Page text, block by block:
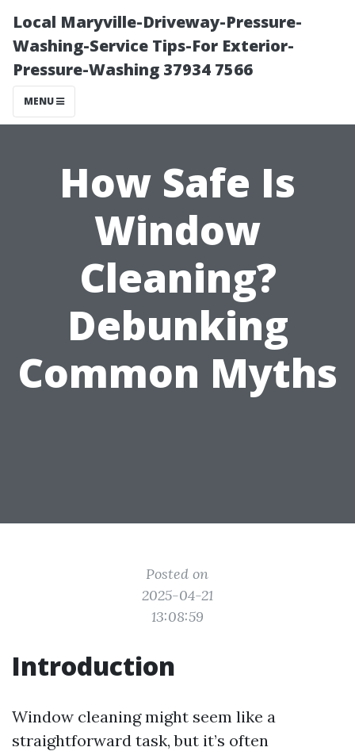
Local Maryville-Driveway-Pressure-
Washing-Service Tips-For Exterior-
Pressure-Washing 37934 7566
MENU
How Safe Is
Window
Cleaning?
Debunking
Common Myths
Posted on
2025-04-21
13:08:59
Introduction
Window cleaning might seem like a
straightforward task, but it’s often